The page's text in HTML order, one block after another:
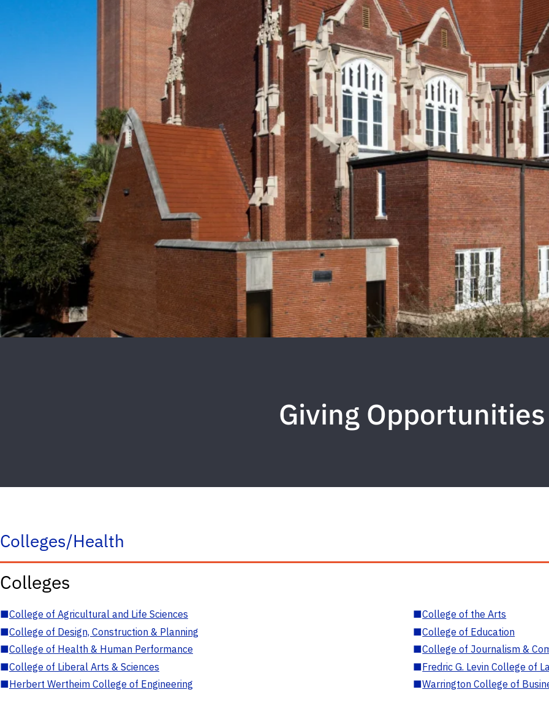
Giving Opportunities
Colleges/Health
Colleges
■College of Agricultural and Life Sciences ■College of the Arts
■College of Design, Construction & Planning ■College of Education
■College of Health & Human Performance ■College of Journalism &
■College of Liberal Arts & Sciences ■Fredric G. Levin College of
■Herbert Wertheim College of Engineering ■Warrington College of